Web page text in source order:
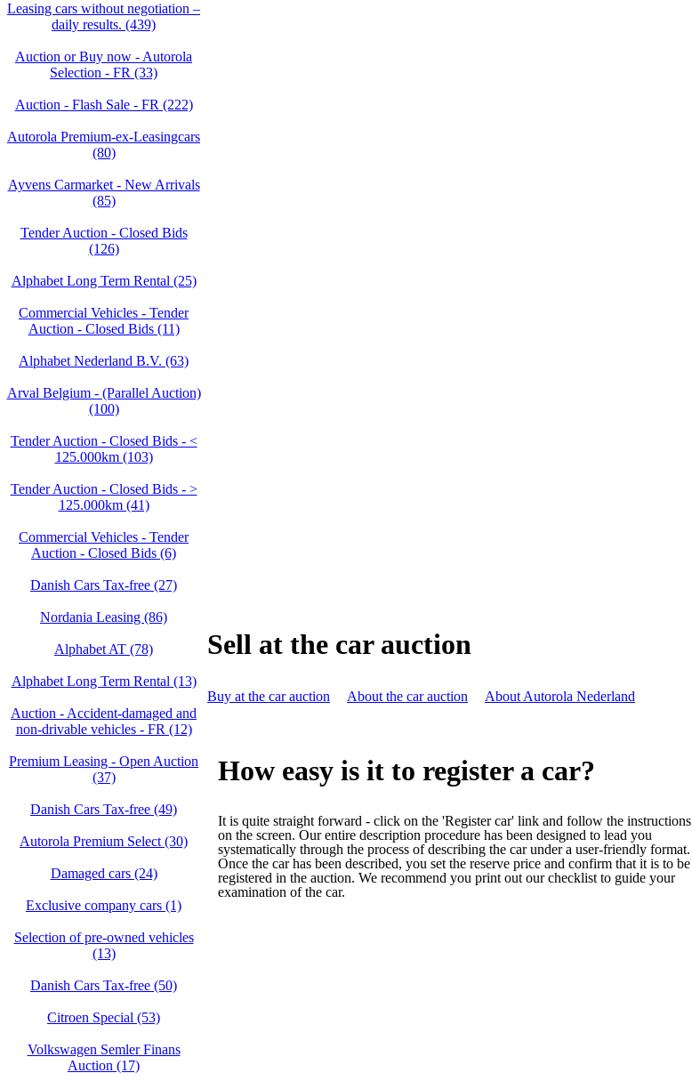
Leasing cars without negotiation –
daily results. (439)
Auction or Buy now - Autorola
Selection - FR (33)
Auction - Flash Sale - FR (222)
Autorola Premium-ex-Leasingcars
(80)
Ayvens Carmarket - New Arrivals
(85)
Tender Auction - Closed Bids
(126)
Alphabet Long Term Rental (25)
Commercial Vehicles - Tender
Auction - Closed Bids (11)
Alphabet Nederland B.V. (63)
Arval Belgium - (Parallel Auction)
(100)
Tender Auction - Closed Bids - <
125.000km (103)
Tender Auction - Closed Bids - >
125.000km (41)
Commercial Vehicles - Tender
Auction - Closed Bids (6)
Danish Cars Tax-free (27)
Nordania Leasing (86)
Alphabet AT (78)
Alphabet Long Term Rental (13)
Auction - Accident‑damaged and
non‑drivable vehicles - FR (12)
Premium Leasing - Open Auction
(37)
Danish Cars Tax-free (49)
Autorola Premium Select (30)
Damaged cars (24)
Exclusive company cars (1)
Selection of pre-owned vehicles
(13)
Danish Cars Tax-free (50)
Citroen Special (53)
Volkswagen Semler Finans
Auction (17)
Sell at the car auction
Buy at the car auction About the car auction About Autorola Nederland
How easy is it to register a car?
It is quite straight forward - click on the 'Register car' link and follow the instructions
on the screen. Our entire description procedure has been designed to lead you
systematically through the process of describing the car under a user-friendly format.
Once the car has been described, you set the reserve price and confirm that it is to be
registered in the auction. We recommend you print out our checklist to guide your
examination of the car.